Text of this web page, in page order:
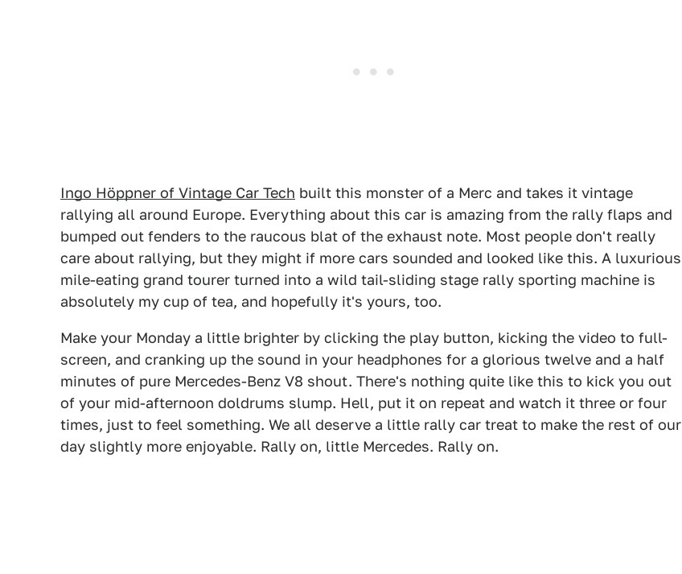
Ingo Höppner of Vintage Car Tech built this monster of a Merc and takes it vintage
rallying all around Europe. Everything about this car is amazing from the rally flaps and
bumped out fenders to the raucous blat of the exhaust note. Most people don't really
care about rallying, but they might if more cars sounded and looked like this. A luxurious
mile-eating grand tourer turned into a wild tail-sliding stage rally sporting machine is
absolutely my cup of tea, and hopefully it's yours, too.
Make your Monday a little brighter by clicking the play button, kicking the video to full-
screen, and cranking up the sound in your headphones for a glorious twelve and a half
minutes of pure Mercedes-Benz V8 shout. There's nothing quite like this to kick you out
of your mid-afternoon doldrums slump. Hell, put it on repeat and watch it three or four
times, just to feel something. We all deserve a little rally car treat to make the rest of our
day slightly more enjoyable. Rally on, little Mercedes. Rally on.